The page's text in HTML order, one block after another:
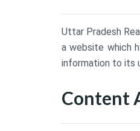
Uttar Pradesh
a website which
information to its
Content